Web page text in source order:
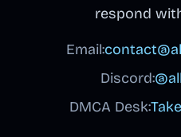
respond
Email:
Discord:
DMCA Desk: